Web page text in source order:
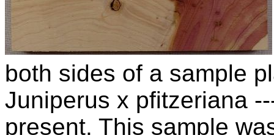
both sides of a sample
Juniperus x pfitzeriana
present. This sample